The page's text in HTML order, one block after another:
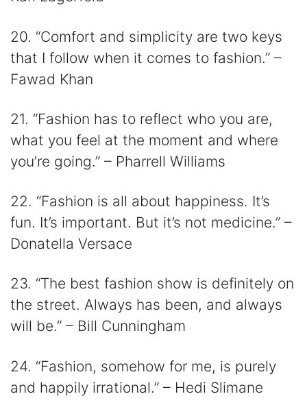
20. “Comfort and simplicity are two keys
that I follow when it comes to fashion.” –
Fawad Khan
21. “Fashion has to reflect who you are,
what you feel at the moment and where
you’re going.” – Pharrell Williams
22. “Fashion is all about happiness. It’s
fun. It’s important. But it’s not medicine.” –
Donatella Versace
23. “The best fashion show is definitely on
the street. Always has been, and always
will be.” – Bill Cunningham
24. “Fashion, somehow for me, is purely
and happily irrational.” – Hedi Slimane